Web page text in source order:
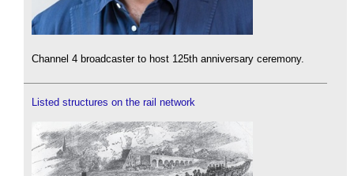
Channel 4 broadcaster to host 125th anniversary ceremony.
Listed structures on the rail network